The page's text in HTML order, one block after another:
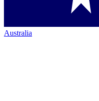
Australia